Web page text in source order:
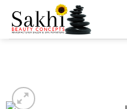
content